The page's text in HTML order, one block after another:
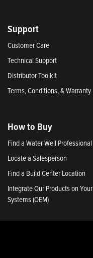
Support
Customer Care
Technical Support
Distributor Toolkit
Terms, Conditions, & Warranty
How to Buy
Find a Water Well Professional
Locate a Salesperson
Find a Build Center Location
Integrate Our Products on Your
Systems (OEM)